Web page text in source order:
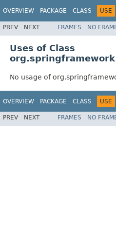
OVERVIEW PACKAGE CLASS USE
PREV NEXT FRAMES NO
Uses of Class
No usage of
OVERVIEW PACKAGE CLASS USE
PREV NEXT FRAMES NO